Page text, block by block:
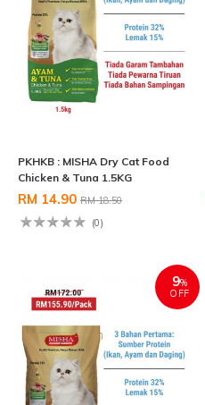
PKHKB : MISHA Dry Cat Food
Chicken & Tuna 1.5KG
RM 14.90 RM 18.50
(0)
9%
OFF